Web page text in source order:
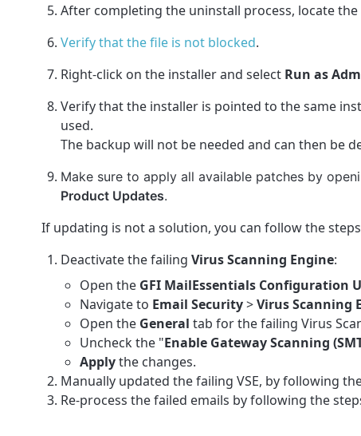
After completing the uninstall process, locate
Verify that the file is not blocked.
Right-click on the installer and select Run as
Verify that the installer is pointed to the same
used.
The backup will not be needed and can then be
Make sure to apply all available patches by
Product Updates.
If updating is not a solution, you can follow the
Deactivate the failing Virus Scanning Engine:
Open the GFI MailEssentials Configuration
Navigate to Email Security>Virus Scanning
Open the General tab for the failing Virus
Uncheck the "Enable Gateway Scanning
Applythe changes.
Manually updated the failing VSE, by following
Re-process the failed emails by following the